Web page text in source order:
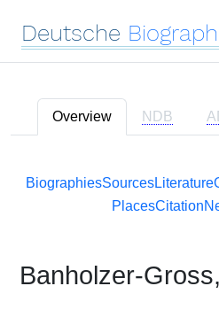
Deutsche
Overview NDB
BiographiesSourcesLiterature
PlacesCitation
Banholzer-